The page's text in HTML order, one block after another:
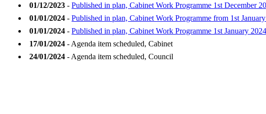
01/12/2023 -Published in plan, Cabinet Work Programme 1st December
01/01/2024 -Published in plan, Cabinet Work Programme from 1st
01/01/2024 -Published in plan, Cabinet Work Programme 1st January
17/01/2024 - Agenda item scheduled, Cabinet
24/01/2024 - Agenda item scheduled, Council